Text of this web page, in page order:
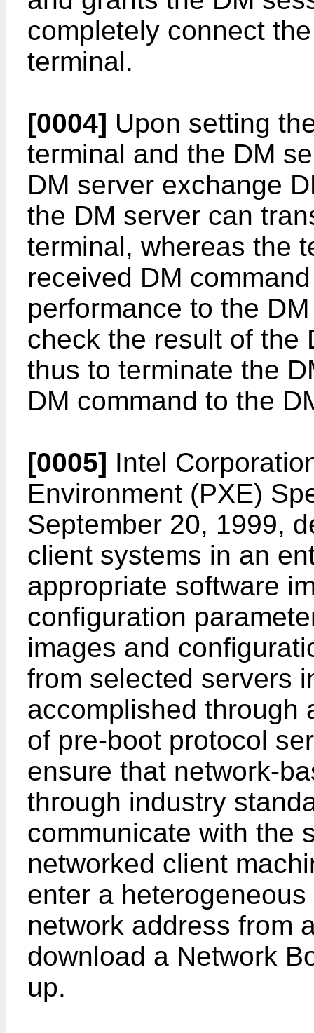
completely connect
terminal.
[0004] Upon setting
terminal and the DM
DM server exchange
the DM server can
terminal, whereas the
received DM
performance to the
check the result of the
thus to terminate the
DM command to the
[0005] Intel
Environment (PXE)
September 20, 1999,
client systems in an
appropriate software
configuration
images and
from selected servers
accomplished through
of pre-boot protocol
ensure that network-
through industry
communicate with the
networked client
enter a
network address from
download a Network
up.